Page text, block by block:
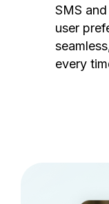
SMS
user
every